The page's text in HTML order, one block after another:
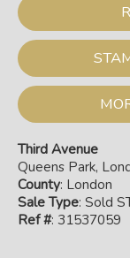
Third Avenue
Queens Park,
County: London
Sale Type: Sold
Ref #: 31537059